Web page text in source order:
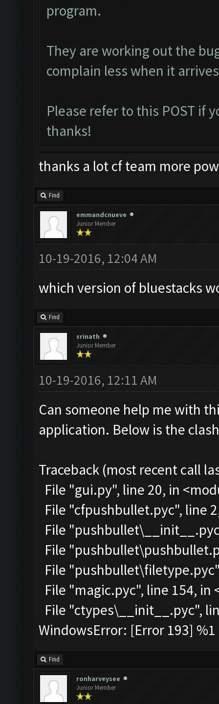
program.
They are working out the
complain less when it
Please refer to this POST if
thanks!
thanks a lot cf team more
Find
emmandcnueve
Junior Member
10-19-2016, 12:04 AM
which version of bluestacks
Find
srinath
Junior Member
10-19-2016, 12:11 AM
Can someone help me with
application. Below is the
Traceback (most recent call
File "gui.py", line 20, in
File "cfpushbullet.pyc", line
File
File
File
File "magic.pyc", line 154, in
File "ctypes\__init__.pyc",
WindowsError: [Error 193]
Find
ronharveysee
Junior Member